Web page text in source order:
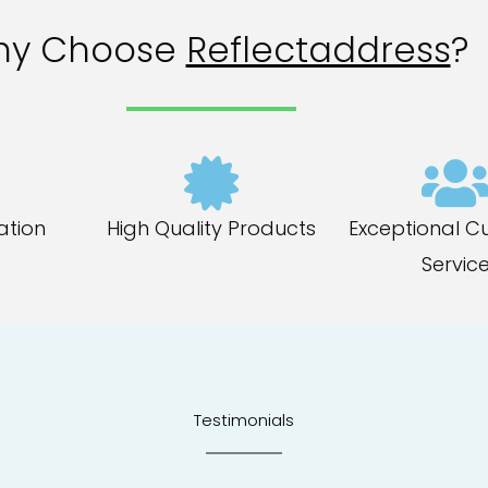
Choose Reflectaddress?
High Quality Products
Exceptional
Testimonials